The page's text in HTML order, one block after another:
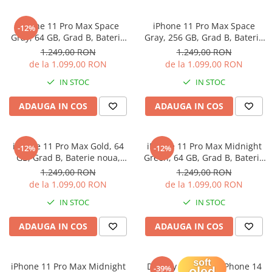
iPhone 8 Plus
iPhone 8
iPhone 7 Plus
iPhone SE 2020 2nd
iPhone 6s Plus
iPhone SE 2022 3rd
iPhone 6 Plus
iPhone 6
Display iPhone
-12%
iPhone 11 Pro Max Space
Gray, 64 GB, Grad B, Baterie
noua, Garantie 12 luni
1.249,00 RON
de la 1.099,00 RON
IN STOC
ADAUGA IN COS
iPhone 11 Pro Max Space
Gray, 256 GB, Grad B, Baterie
noua, Garantie 12 luni
1.249,00 RON
de la 1.099,00 RON
IN STOC
ADAUGA IN COS
-12%
iPhone 11 Pro Max Gold, 64
GB, Grad B, Baterie noua,
Garantie 12 luni
1.249,00 RON
de la 1.099,00 RON
IN STOC
ADAUGA IN COS
-12%
iPhone 11 Pro Max Midnight
Green, 64 GB, Grad B, Baterie
noua, Garantie 12 luni
1.249,00 RON
de la 1.099,00 RON
IN STOC
ADAUGA IN COS
iPhone 11 Pro Max Midnight
-39%
Display Soft OLED iPhone 14